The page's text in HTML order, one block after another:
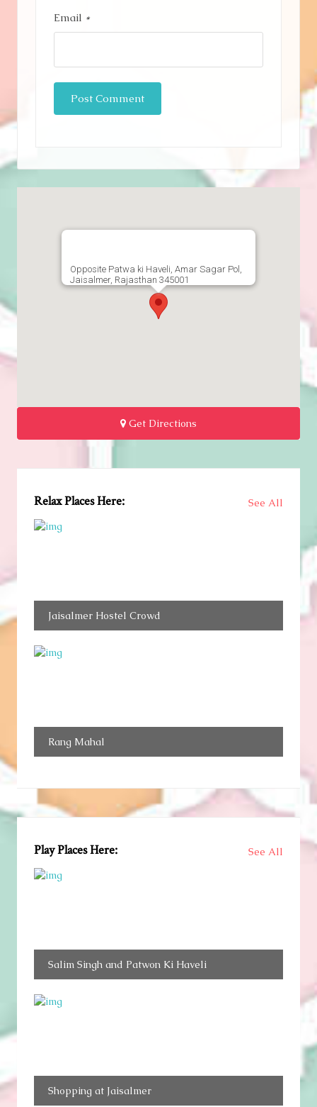
Email *
Opposite Patwa ki Haveli, Amar Sagar Pol,
Jaisalmer, Rajasthan 345001
Get Directions
Relax Places Here: See All
Jaisalmer Hostel Crowd
Rang Mahal
Play Places Here: See All
Salim Singh and Patwon Ki Haveli
Shopping at Jaisalmer